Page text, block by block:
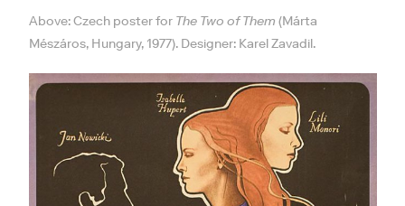
Above: Czech poster for The Two of Them (Márta
Mészáros, Hungary, 1977). Designer: Karel Zavadil.